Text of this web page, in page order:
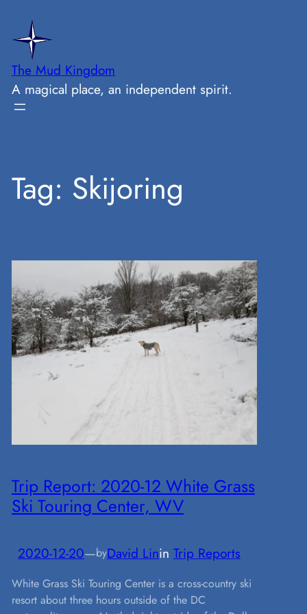
content
The Mud Kingdom
A magical place, an independent spirit.
Tag: Skijoring
Trip Report: 2020-12 White Grass
Ski Touring Center, WV
2020-12-20—byDavid Linin Trip Reports
White Grass Ski Touring Center is a cross-country ski
resort about three hours outside of the DC